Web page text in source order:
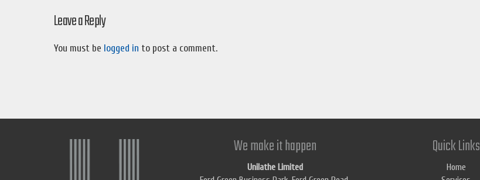
Leave a Reply
You must be logged in to post a comment.
We make it happen
Unilathe Limited
Quick Links
Home